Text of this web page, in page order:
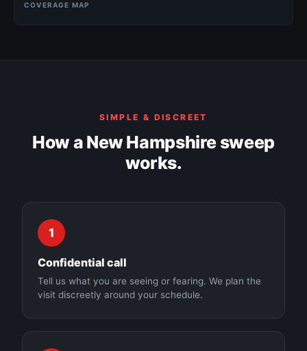
COVERAGE MAP
Concord
Derry
SIMPLE & DISCREET
How a New Hampshire sweep
works.
1
Confidential call
Tell us what you are seeing or fearing. We plan the
visit discreetly around your schedule.